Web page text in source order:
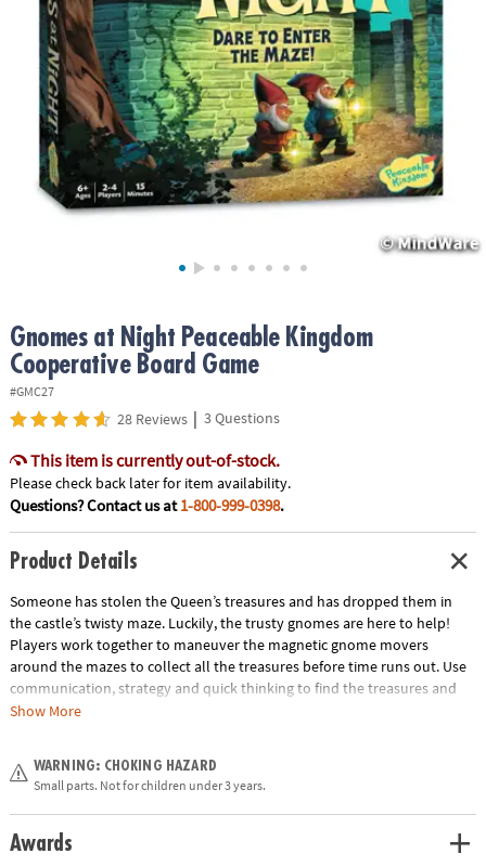
ASSISTANCE
OUR
COMPANY
SAFE
SECURE
SHOPPING
Gnomes at Night Peaceable Kingdom
Cooperative Board Game
#GMC27
28 Reviews | 3 Questions
This item is currently out-of-stock.
Please check back later for item availability.
Questions? Contact us at1-800-999-0398.
Product Details
Someone has stolen the Queen’s treasures and has dropped them in
the castle’s twisty maze. Luckily, the trusty gnomes are here to help!
Players work together to maneuver the magnetic gnome movers
around the mazes to collect all the treasures before time runs out. Use
communication, strategy and quick thinking to find the treasures and
win the game! INCLUDES: 4 game boards, 12 Treasure Cards, 2 Team
Age Recommendation:Ages 6 and up
Download Instructions
Show More
WARNING: CHOKING HAZARD
Small parts. Not for children under 3 years.
Awards